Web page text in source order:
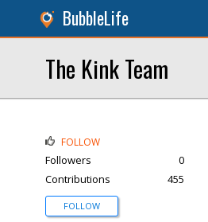
BubbleLife
The Kink Team
FOLLOW
Followers
0
Contributions
455
FOLLOW